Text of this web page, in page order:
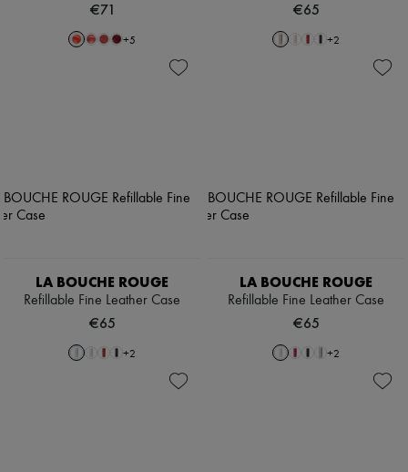
€71
+5
€65
+2
LA BOUCHE ROUGE
Refillable Fine Leather Case
€65
+2
LA BOUCHE ROUGE
Refillable Fine Leather Case
€65
+2